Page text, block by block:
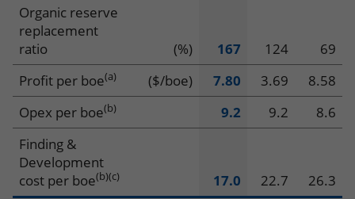
Organic reserve
replacement
ratio
(%) 167 124
69
Profit per boe(a) ($/boe) 7.80 3.69
8.58
Opex per boe(b) 9.2 9.2
8.6
Finding &
Development
cost per boe(b)(c) 17.0 22.7 26.3